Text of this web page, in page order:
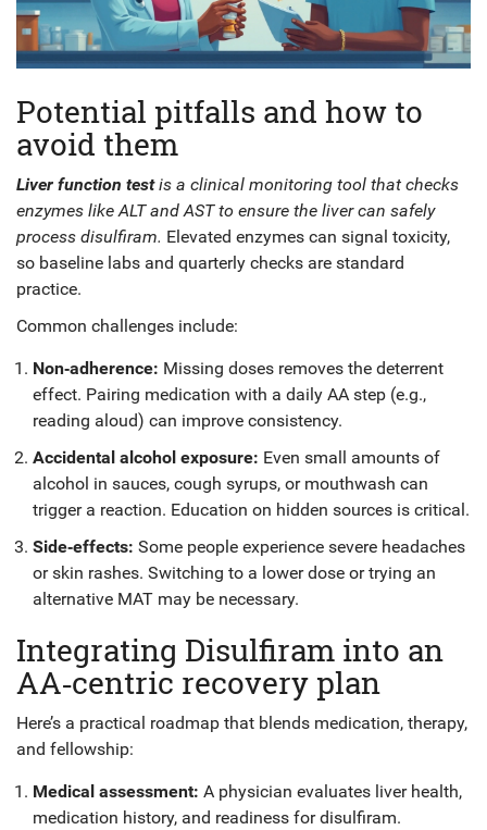
Potential pitfalls and how to
avoid them
Liver function testis a clinical monitoring tool that checks
enzymes like ALT and AST to ensure the liver can safely
process disulfiram. Elevated enzymes can signal toxicity,
so baseline labs and quarterly checks are standard
practice.
Common challenges include:
Non‑adherence: Missing doses removes the deterrent
effect. Pairing medication with a daily AA step (e.g.,
reading aloud) can improve consistency.
Accidental alcohol exposure: Even small amounts of
alcohol in sauces, cough syrups, or mouthwash can
trigger a reaction. Education on hidden sources is critical.
Side‑effects: Some people experience severe headaches
or skin rashes. Switching to a lower dose or trying an
alternative MAT may be necessary.
Integrating Disulfiram into an
AA‑centric recovery plan
Here’s a practical roadmap that blends medication, therapy,
and fellowship:
Medical assessment: A physician evaluates liver health,
medication history, and readiness for disulfiram.